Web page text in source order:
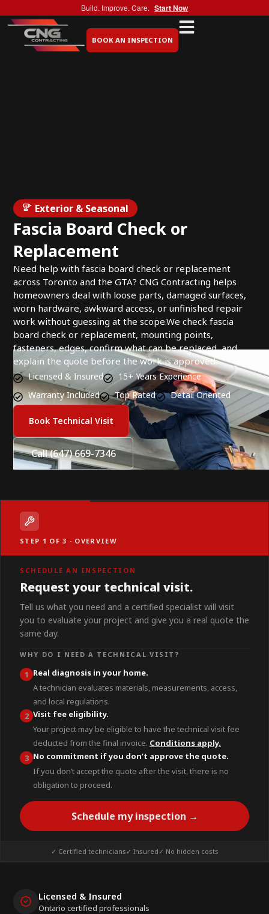
Build. Improve. Care. Start Now
BOOK AN INSPECTION
Exterior & Seasonal
Fascia Board Check or
Replacement
Need help with fascia board check or replacement
across Toronto and the GTA? CNG Contracting helps
homeowners deal with loose parts, damaged surfaces,
worn hardware, awkward access, or unfinished repair
work without guessing at the scope.We check fascia
board check or replacement, mounting points,
fasteners, edges, confirm what can be replaced, and
explain the quote before the work is approved.
Licensed & Insured
15+ Years Experience
Warranty Included
Top Rated Detail Oriented
Book Technical Visit
Call (647) 669-7346
STEP 1 OF 3 · OVERVIEW
SCHEDULE AN INSPECTION
Request your technical visit.
Tell us what you need and a certified specialist will visit
you to evaluate your project and give you a real quote the
same day.
WHY DO I NEED A TECHNICAL VISIT?
1 Real diagnosis in your home.
A technician evaluates materials, measurements, access,
and local regulations.
2 Visit fee eligibility.
Your project may be eligible to have the technical visit fee
deducted from the final invoice. Conditions apply.
3 No commitment if you don’t approve the quote.
If you don’t accept the quote after the visit, there is no
obligation to proceed.
Schedule my inspection →
✓ Certified technicians✓ Insured✓ No hidden costs
Licensed & Insured
Ontario certified professionals